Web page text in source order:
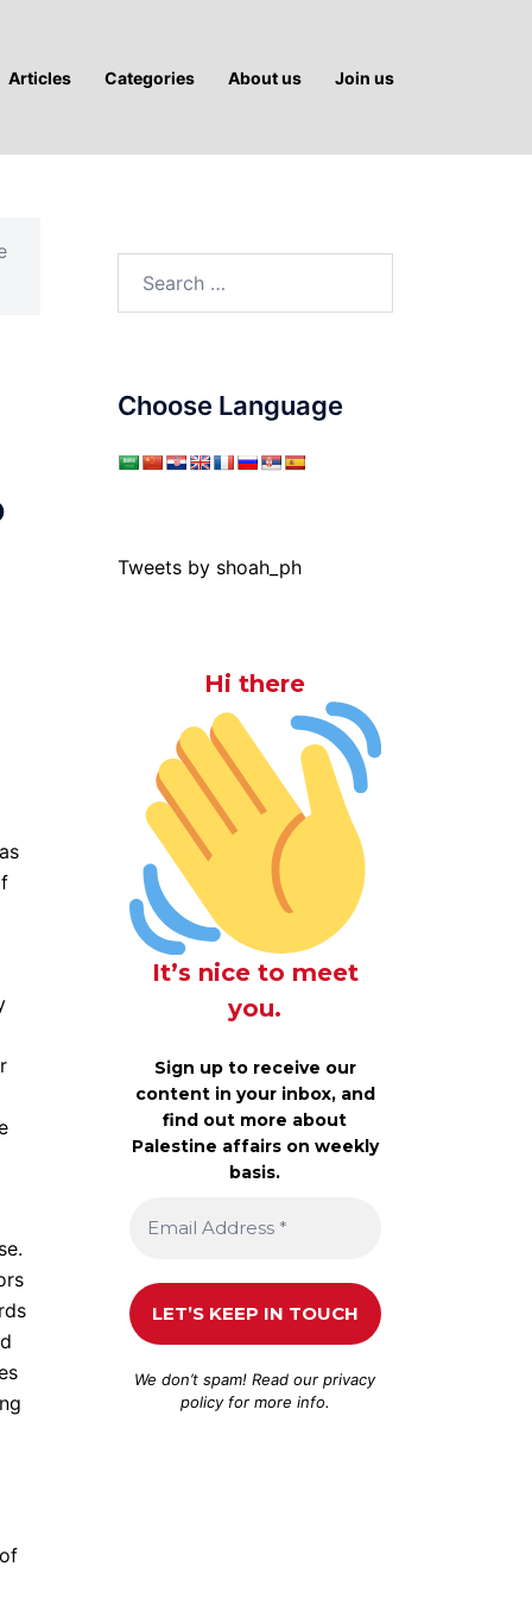
Articles Categories About us Join us
Choose Language
Tweets by shoah_ph
Hi there
It’s nice to meet
you.
Sign up to receive our
content in your inbox, and
find out more about
Palestine affairs on weekly
basis.
We don’t spam! Read ourprivacy
policyfor more info.